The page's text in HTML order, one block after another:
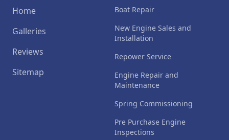
Home
Galleries
Reviews
Sitemap
Boat Repair
New Engine Sales and
Installation
Repower Service
Engine Repair and
Maintenance
Spring Commissioning
Pre Purchase Engine
Inspections